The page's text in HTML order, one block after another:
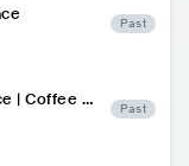
Past
| Coffee H
Past